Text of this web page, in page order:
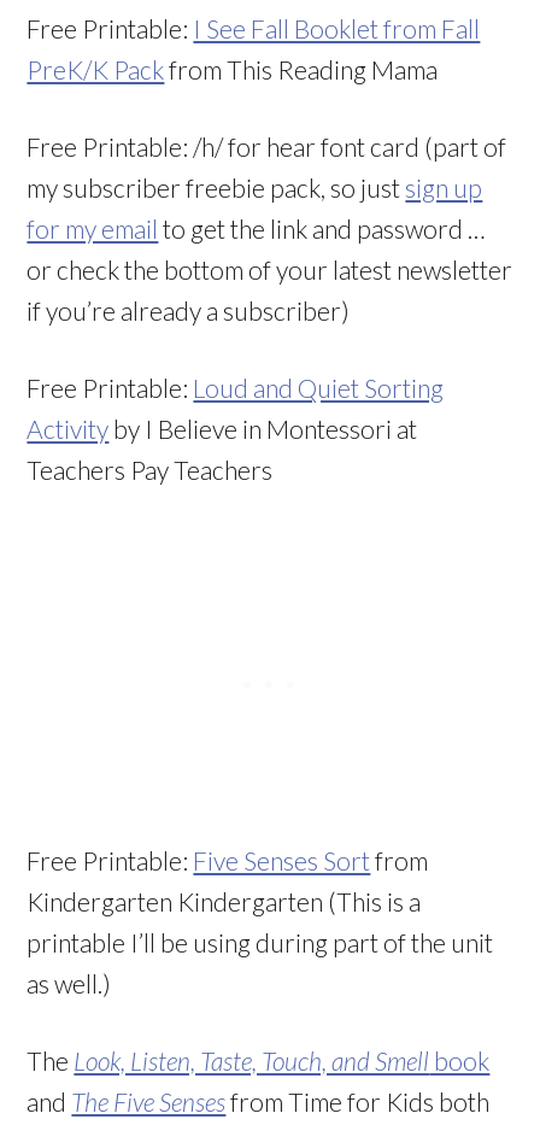
Free Printable: I See Fall Booklet from Fall
PreK/K Packfrom This Reading Mama
Free Printable: /h/ for hear font card (part of
my subscriber freebie pack, so just sign up
for my email to get the link and password …
or check the bottom of your latest newsletter
if you’re already a subscriber)
Free Printable: Loud and Quiet Sorting
Activity by I Believe in Montessori at
Teachers Pay Teachers
Free Printable: Five Senses Sortfrom
Kindergarten Kindergarten (This is a
printable I’ll be using during part of the unit
as well.)
The Look, Listen, Taste, Touch, and Smell book
and The Five Sensesfrom Time for Kids both